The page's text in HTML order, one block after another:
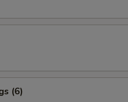
(6)